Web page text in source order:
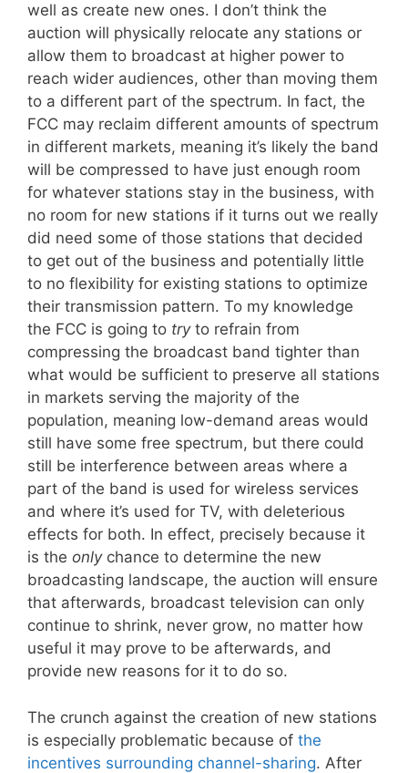
well as create new ones. I don’t think the
auction will physically relocate any stations or
allow them to broadcast at higher power to
reach wider audiences, other than moving them
to a different part of the spectrum. In fact, the
FCC may reclaim different amounts of spectrum
in different markets, meaning it’s likely the band
will be compressed to have just enough room
for whatever stations stay in the business, with
no room for new stations if it turns out we really
did need some of those stations that decided
to get out of the business and potentially little
to no flexibility for existing stations to optimize
their transmission pattern. To my knowledge
the FCC is going to tryto refrain from
compressing the broadcast band tighter than
what would be sufficient to preserve all stations
in markets serving the majority of the
population, meaning low-demand areas would
still have some free spectrum, but there could
still be interference between areas where a
part of the band is used for wireless services
and where it’s used for TV, with deleterious
effects for both. In effect, precisely because it
is the onlychance to determine the new
broadcasting landscape, the auction will ensure
that afterwards, broadcast television can only
continue to shrink, never grow, no matter how
useful it may prove to be afterwards, and
provide new reasons for it to do so.
The crunch against the creation of new stations
is especially problematic because of the
incentives surrounding channel-sharing. After